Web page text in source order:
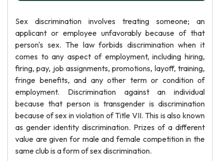
Sex discrimination involves treating someone; an
applicant or employee unfavorably because of that
person's sex. The law forbids discrimination when it
comes to any aspect of employment, including hiring,
firing, pay, job assignments, promotions, layoff, training,
fringe benefits, and any other term or condition of
employment. Discrimination against an individual
because that person is transgender is discrimination
because of sex in violation of Title VII. This is also known
as gender identity discrimination. Prizes of a different
value are given for male and female competition in the
same club is a form of sex discrimination.